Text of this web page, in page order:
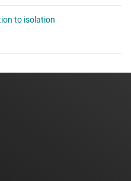
to isolation